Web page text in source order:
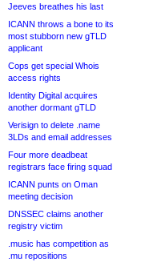
Jeeves breathes his last
ICANN throws a bone to its
most stubborn new gTLD
applicant
Cops get special Whois
access rights
Identity Digital acquires
another dormant gTLD
Verisign to delete .name
3LDs and email addresses
Four more deadbeat
registrars face firing squad
ICANN punts on Oman
meeting decision
DNSSEC claims another
registry victim
.music has competition as
.mu repositions